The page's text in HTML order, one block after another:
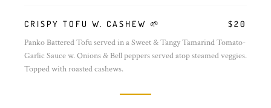
CRISPY TOFU W. CASHEW 🌱 $20
Panko Battered Tofu served in a Sweet & Tangy Tamarind Tomato-
Garlic Sauce w. Onions & Bell peppers served atop steamed veggies.
Topped with roasted cashews.